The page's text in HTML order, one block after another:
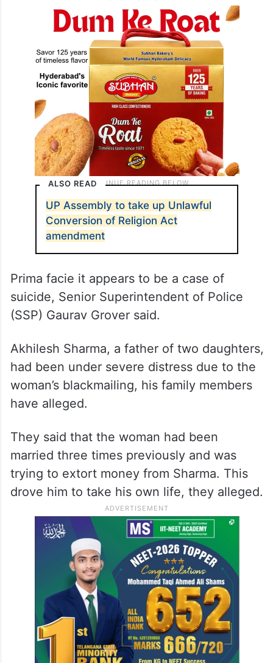
ALSO READ
UP Assembly to take up Unlawful
Conversion of Religion Act
amendment
Prima facie it appears to be a case of
suicide, Senior Superintendent of Police
(SSP) Gaurav Grover said.
Akhilesh Sharma, a father of two daughters,
had been under severe distress due to the
woman’s blackmailing, his family members
have alleged.
They said that the woman had been
married three times previously and was
trying to extort money from Sharma. This
drove him to take his own life, they alleged.